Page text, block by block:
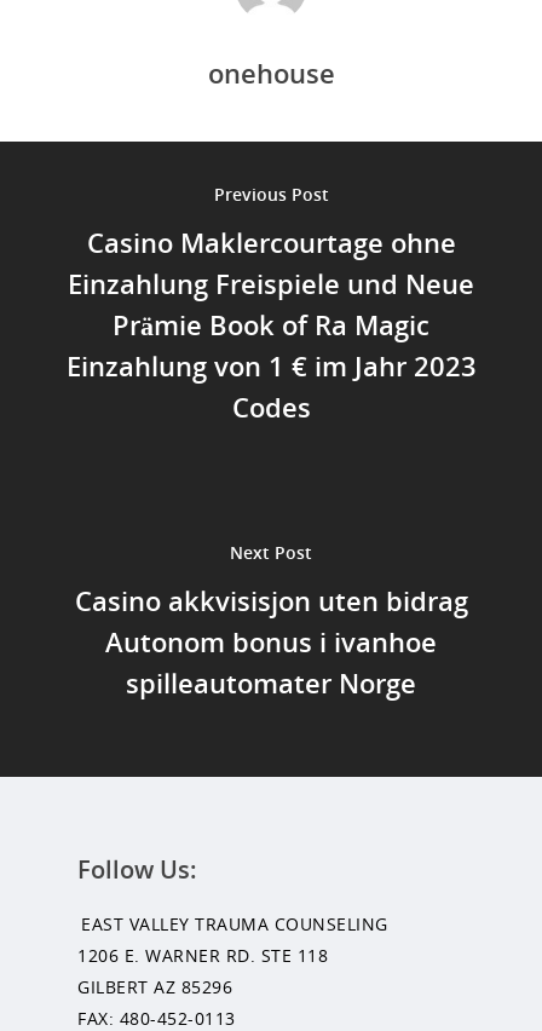
onehouse
Previous Post
Casino Maklercourtage ohne
Einzahlung Freispiele und Neue
Prämie Book of Ra Magic
Einzahlung von 1 € im Jahr 2023
Codes
Next Post
Casino akkvisisjon uten bidrag
Autonom bonus i ivanhoe
spilleautomater Norge
Follow Us:
EAST VALLEY TRAUMA COUNSELING
1206 E. WARNER RD. STE 118
GILBERT AZ 85296
FAX: 480-452-0113